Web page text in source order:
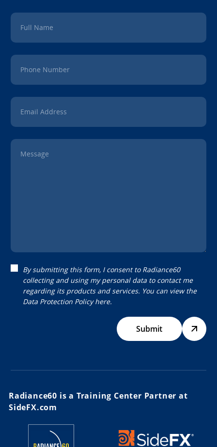
Full Name
Phone Number
Email Address
Message
By submitting this form, I consent to Radiance60
collecting and using my personal data to contact me
regarding its products and services. You can view the
Data Protection Policyhere.
Submit
Radiance60 is a Training Center Partner at
SideFX.com